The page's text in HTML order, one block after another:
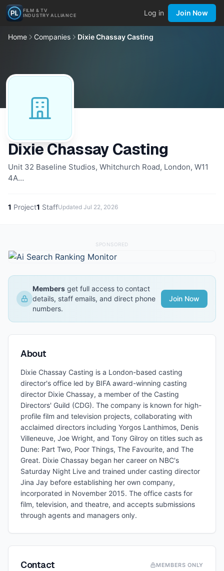
FILM & TV
INDUSTRY ALLIANCE
Log in Join Now
Home Companies Dixie Chassay Casting
Dixie Chassay Casting
Unit 32 Baseline Studios, Whitchurch Road, London, W11
4A…
1 Project1 StaffUpdated Jul 22, 2026
SPONSORED
Members get full access to contact
details, staff emails, and direct phone
numbers.
Join Now
About
Dixie Chassay Casting is a London-based casting
director's office led by BIFA award-winning casting
director Dixie Chassay, a member of the Casting
Directors' Guild (CDG). The company is known for high-
profile film and television projects, collaborating with
acclaimed directors including Yorgos Lanthimos, Denis
Villeneuve, Joe Wright, and Tony Gilroy on titles such as
Dune: Part Two, Poor Things, The Favourite, and The
Great. Dixie Chassay began her career on NBC's
Saturday Night Live and trained under casting director
Jina Jay before establishing her own company,
incorporated in November 2015. The office casts for
film, television, and theatre, and accepts submissions
through agents and managers only.
Contact MEMBERS ONLY